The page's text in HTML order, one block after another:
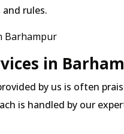
rules.
Barhampur
in
by us is often
is handled by our